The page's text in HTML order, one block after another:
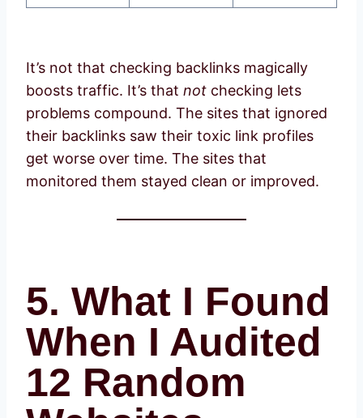
It’s not that checking backlinks magically
boosts traffic. It’s that not checking lets
problems compound. The sites that ignored
their backlinks saw their toxic link profiles
get worse over time. The sites that
monitored them stayed clean or improved.
5. What I Found
When I Audited
12 Random